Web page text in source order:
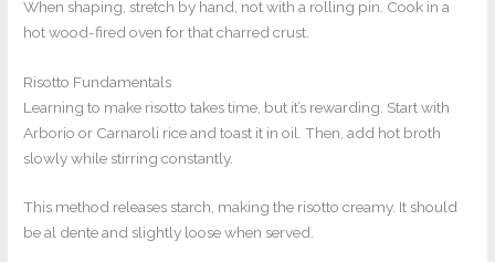
When shaping, stretch by hand, not with a rolling pin. Cook in a
hot wood-fired oven for that charred crust.
Risotto Fundamentals
Learning to make risotto takes time, but it’s rewarding. Start with
Arborio or Carnaroli rice and toast it in oil. Then, add hot broth
slowly while stirring constantly.
This method releases starch, making the risotto creamy. It should
be al dente and slightly loose when served.